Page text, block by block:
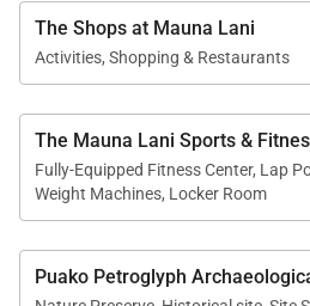
Complimentary access
beautiful setting for swimming
calm waters, along with
spectacular coastal scenery.
• Mauna Lani Golf
Two championship golf
through Mauna Lani.
The Shops at Mauna Lani
Activities, Shopping & Restaurants
The Mauna Lani Sports &
Fully-Equipped Fitness Center, Lap
Weight Machines, Locker Room
Puako Petroglyph